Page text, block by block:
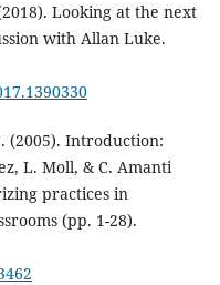
Looking at the next
with Allan Luke.
(2005). Introduction:
L. Moll, & C. Amanti
practices in
(pp. 1-28).